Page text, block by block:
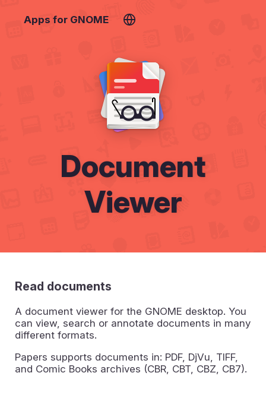
Apps for GNOME
Document
Viewer
Read documents
A document viewer for the GNOME desktop. You
can view, search or annotate documents in many
different formats.
Papers supports documents in: PDF, DjVu, TIFF,
and Comic Books archives (CBR, CBT, CBZ, CB7).